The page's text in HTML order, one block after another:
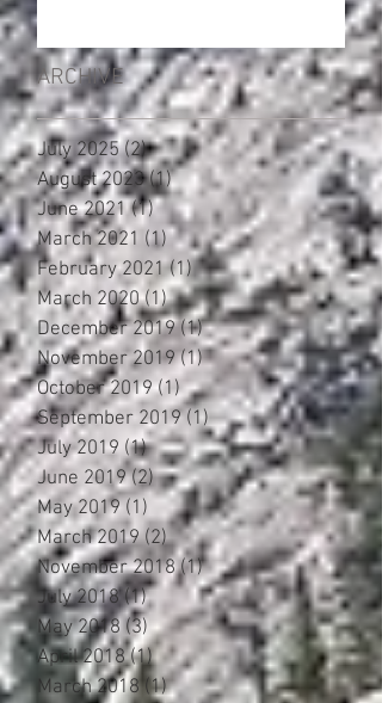
ARCHIVE
July 2025 (2)2 posts
August 2023 (1)1 post
June 2021 (1)1 post
March 2021 (1)1 post
February 2021 (1) 1 post
March 2020 (1)1 post
December 2019 (1)1 post
November 2019 (1)1 post
October 2019 (1)1 post
September 2019 (1)1 post
July 2019 (1)1 post
June 2019 (2)2 posts
May 2019 (1) 1 post
March 2019 (2)2 posts
November 2018 (1)1 post
July 2018 (1)1 post
May 2018 (3)3 posts
April 2018 (1)1 post
March 2018 (1)1 post